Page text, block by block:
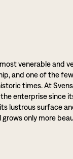
venerable and
and one of the
times. At
enterprise since
lustrous surface
only more